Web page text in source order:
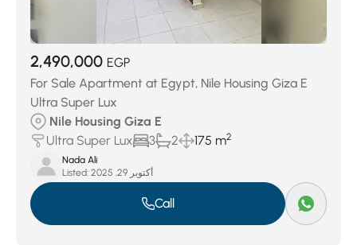
2,490,000 EGP
For Sale Apartment at Egypt, Nile Housing Giza E
Ultra Super Lux
Nile Housing Giza E
Ultra Super Lux
3 2 175 m2
Nada Ali
Listed:
أكتوبر 29, 2025
Call